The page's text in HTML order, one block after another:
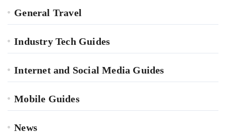
General Travel
Industry Tech Guides
Internet and Social Media Guides
Mobile Guides
News